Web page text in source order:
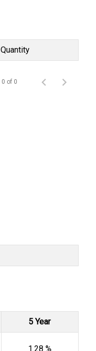
Quantity
0 of 0
5 Year
1.28 %